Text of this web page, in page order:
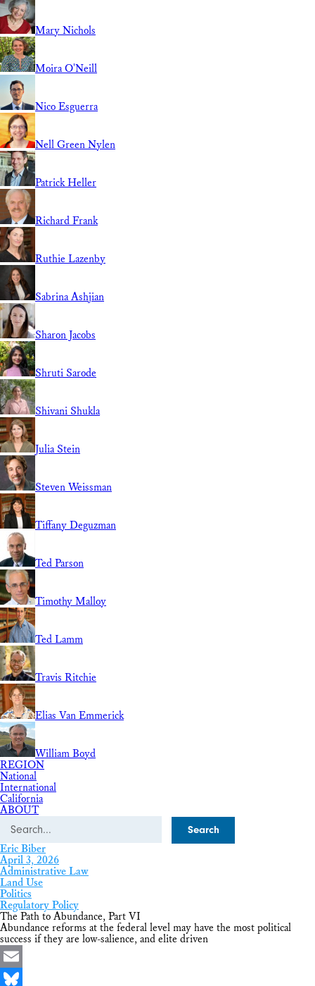
Mary Nichols
Moira O'Neill
Nico Esguerra
Nell Green Nylen
Patrick Heller
Richard Frank
Ruthie Lazenby
Sabrina Ashjian
Sharon Jacobs
Shruti Sarode
Shivani Shukla
Julia Stein
Steven Weissman
Tiffany Deguzman
Ted Parson
Timothy Malloy
Ted Lamm
Travis Ritchie
Elias Van Emmerick
William Boyd
REGION
National
International
California
ABOUT
Search
Eric Biber
April 3, 2026
Administrative Law
Land Use
Politics
Regulatory Policy
The Path to Abundance, Part VI
Abundance reforms at the federal level may have the most political
success if they are low-salience, and elite driven
Email